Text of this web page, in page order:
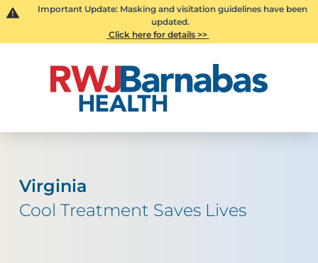
Important Update: Masking and visitation guidelines have been
updated.
Click here for details >>
Virginia
Cool Treatment Saves Lives